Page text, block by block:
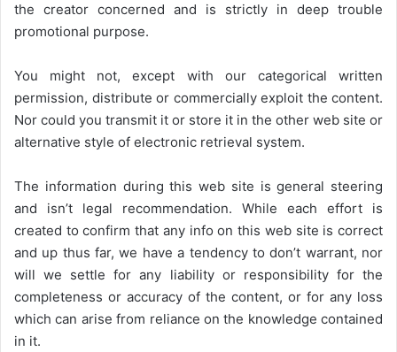
the creator concerned and is strictly in deep trouble
promotional purpose.
You might not, except with our categorical written
permission, distribute or commercially exploit the content.
Nor could you transmit it or store it in the other web site or
alternative style of electronic retrieval system.
The information during this web site is general steering
and isn’t legal recommendation. While each effort is
created to confirm that any info on this web site is correct
and up thus far, we have a tendency to don’t warrant, nor
will we settle for any liability or responsibility for the
completeness or accuracy of the content, or for any loss
which can arise from reliance on the knowledge contained
in it.